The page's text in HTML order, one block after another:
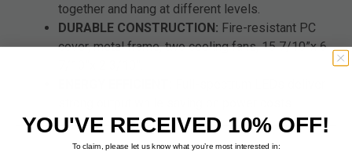
together and hang at different levels.
DURABLE CONSTRUCTION: Fire-resistant PC
cover, metal frame, two cooling fans, 15 7/10”x 6
YOU'VE RECEIVED 10% OFF!
To claim, please let us know what you’re most interested in: